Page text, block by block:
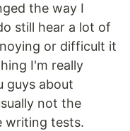
the way I
still hear a lot of
or difficult it
I'm really
guys about
not the
writing tests.